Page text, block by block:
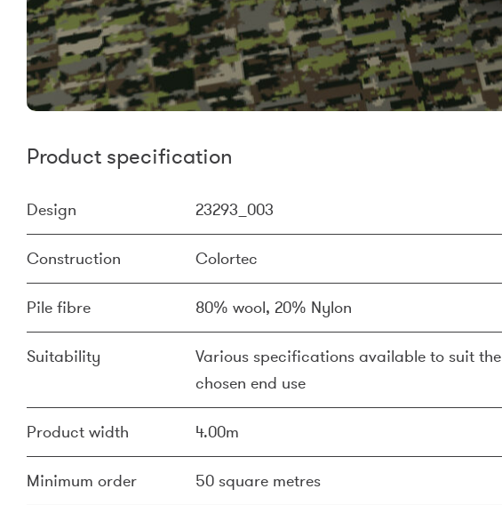
Product specification
Design 23293_003
Construction Colortec
Pile fibre 80% wool, 20% Nylon
Suitability
Various specifications available to suit the
chosen end use
Product width 4.00m
Minimum order 50 square metres